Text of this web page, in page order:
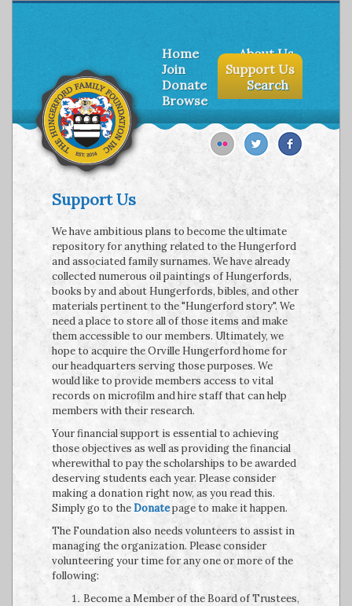
Home
About Us
Join
Support Us
Donate
Search
Browse
Support Us
We have ambitious plans to become the ultimate
repository for anything related to the Hungerford
and associated family surnames. We have already
collected numerous oil paintings of Hungerfords,
books by and about Hungerfords, bibles, and other
materials pertinent to the "Hungerford story". We
need a place to store all of those items and make
them accessible to our members. Ultimately, we
hope to acquire the Orville Hungerford home for
our headquarters serving those purposes. We
would like to provide members access to vital
records on microfilm and hire staff that can help
members with their research.
Your financial support is essential to achieving
those objectives as well as providing the financial
wherewithal to pay the scholarships to be awarded
deserving students each year. Please consider
making a donation right now, as you read this.
Simply go to theDonatepage to make it happen.
The Foundation also needs volunteers to assist in
managing the organization. Please consider
volunteering your time for any one or more of the
following:
Become a Member of the Board of Trustees,